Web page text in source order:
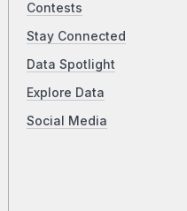
Contests
Stay Connected
Data Spotlight
Explore Data
Social Media